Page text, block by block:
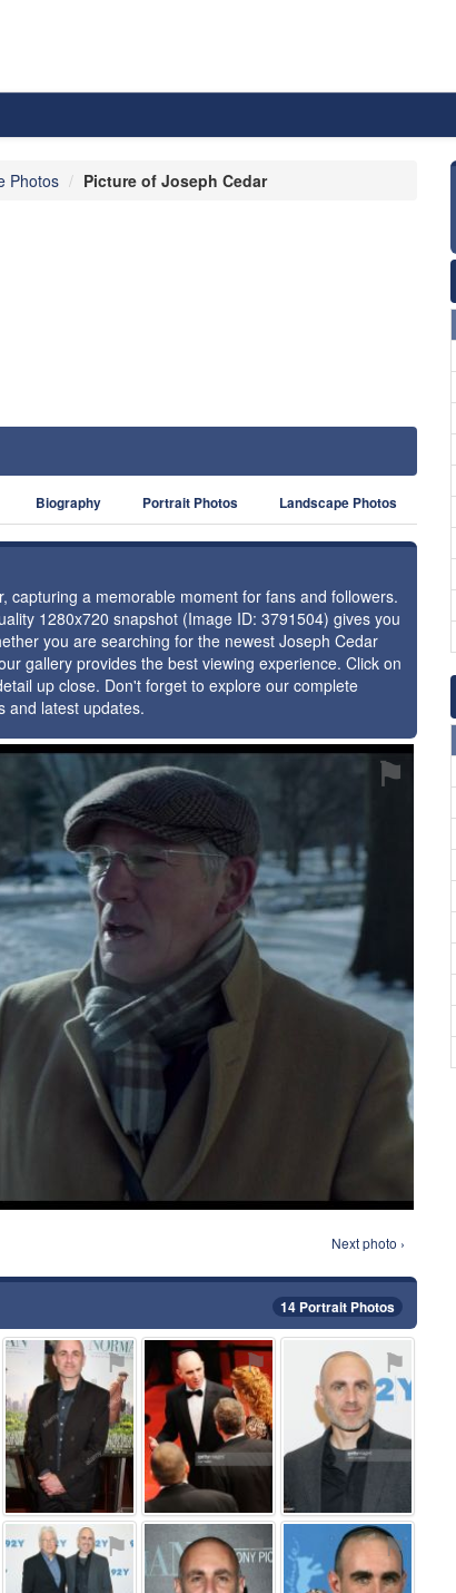
Photos Picture of Joseph Cedar
Biography Portrait Photos Landscape Photos
capturing a memorable moment for fans and followers.
1280x720 snapshot (Image ID: 3791504) gives you
you are searching for the newest Joseph Cedar
gallery provides the best viewing experience. Click on
up close. Don't forget to explore our complete
and latest updates.
⚑
Next photo ›
14 Portrait Photos
⚑ ⚑ ⚑
⚑ ⚑ ⚑